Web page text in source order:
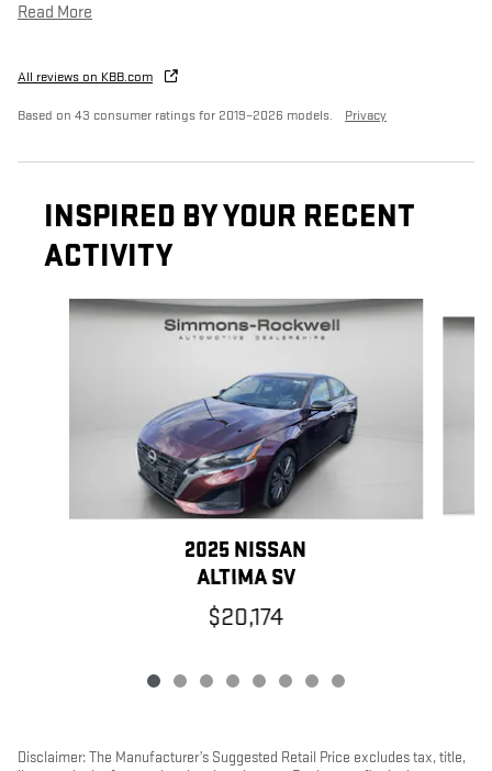
Read More
All reviews on KBB.com
Based on 43 consumer ratings for 2019–2026 models. Privacy
INSPIRED BY YOUR RECENT
ACTIVITY
Slide 1 of 8
2025 NISSAN
ALTIMA SV
$20,174
Disclaimer: The Manufacturer’s Suggested Retail Price excludes tax, title,